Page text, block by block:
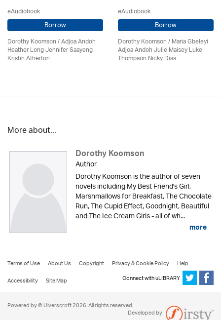
eAudiobook
Borrow
Dorothy Koomson/Adjoa Andoh
Heather Long Jennifer Saayeng
Kristin Atherton
eAudiobook
Borrow
Dorothy Koomson/ Maria Gbeleyi
Adjoa Andoh Julie Maisey Luke
Thompson Nicky Diss
More about...
Dorothy Koomson
Author
Dorothy Koomson is the author of seven
novels including My Best Friend's Girl,
Marshmallows for Breakfast, The Chocolate
Run, The Cupid Effect, Goodnight, Beautiful
and The Ice Cream Girls - all of wh...
more
Terms of Use About Us Copyright Privacy & Cookie Policy
Help
Accessibility
Site Map Connect with uLIBRARY
Powered by © Ulverscroft 2026. All rights reserved.
Developed by